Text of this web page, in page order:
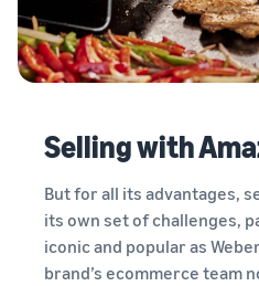
articles) by
topic,
provided by
Selling on
Selling with
But for all its advantages,
its own set of challenges,
iconic and popular as
brand’s ecommerce team